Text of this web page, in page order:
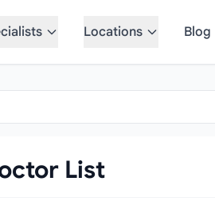
Locations Blog
List